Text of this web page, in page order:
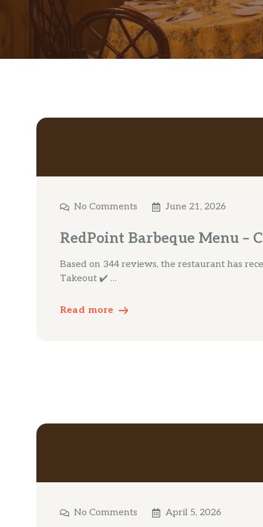
No Comments June 21, 2026
RedPoint Barbeque Menu –
Based on 344 reviews, the restaurant has
Takeout ✔️ …
Read more
No Comments April 5, 2026